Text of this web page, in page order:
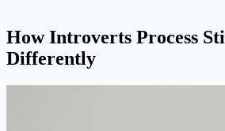
How Introverts Process
Differently